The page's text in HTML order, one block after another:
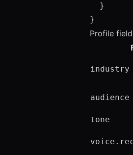
  }
}
Profile
industry
audience
tone